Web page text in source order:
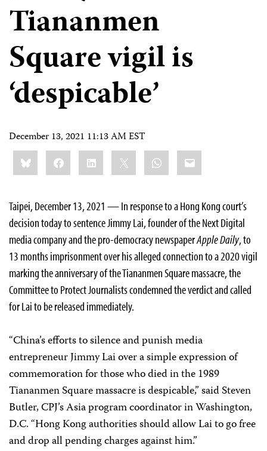
Tiananmen
Square vigil is
‘despicable’
December 13, 2021 11:13 AM EST
Share
this:BlueskyFacebookLinkedIn WhatsApp
Email
Taipei, December 13, 2021 — In response to a Hong Kong court’s
decision today to sentence Jimmy Lai, founder of the Next Digital
media company and the pro-democracy newspaperApple Daily, to
13 months imprisonment over his alleged connection to a 2020 vigil
marking the anniversary of the Tiananmen Square massacre, the
Committee to Protect Journalists condemned the verdict and called
for Lai to be released immediately.
“China’s efforts to silence and punish media
entrepreneur Jimmy Lai over a simple expression of
commemoration for those who died in the 1989
Tiananmen Square massacre is despicable,” said Steven
Butler, CPJ’s Asia program coordinator in Washington,
D.C. “Hong Kong authorities should allow Lai to go free
and drop all pending charges against him.”